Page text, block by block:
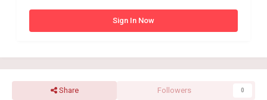
Sign In Now
Share Followers 0